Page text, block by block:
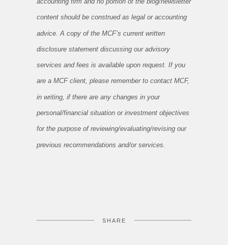
content should be construed as legal or accounting
advice. A copy of the MCF’s current written
disclosure statement discussing our advisory
services and fees is available upon request. If you
are a MCF client, please remember to contact MCF,
in writing, if there are any changes in your
personal/financial situation or investment objectives
for the purpose of reviewing/evaluating/revising our
previous recommendations and/or services.
SHARE